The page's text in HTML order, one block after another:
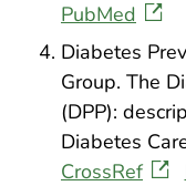
PubMed
Diabetes
Group. The
(DPP):
Diabetes
CrossRef